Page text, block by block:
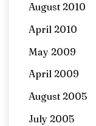
August 2010
April 2010
May 2009
April 2009
August 2005
July 2005